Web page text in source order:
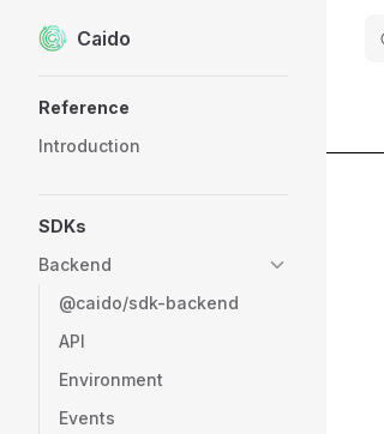
Skip to content
Caido
Reference
Introduction
SDKs
Backend
@caido/sdk-backend
API
Environment
Events